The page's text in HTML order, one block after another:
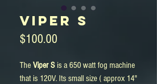
Viper S
$100.00
TheViper S is a 650 watt fog machine
that is 120V. Its small size ( approx 14"